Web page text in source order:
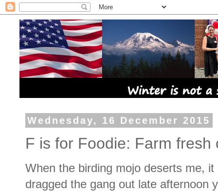
Wednesday, 16 December 2015
F is for Foodie: Farm
When the birding mojo deserts me,
dragged the gang out late afternoon